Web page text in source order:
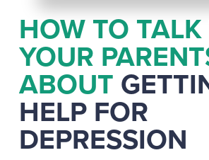
HOW TO
YOUR
ABOUT
HELP FOR
DEPRESSION